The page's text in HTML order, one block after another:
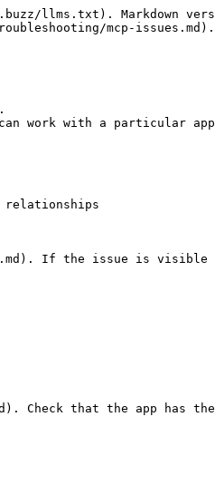
llms.txt). Markdown
mcp-issues.md).
can work with a particular
relationships
If the issue is
Check that the app